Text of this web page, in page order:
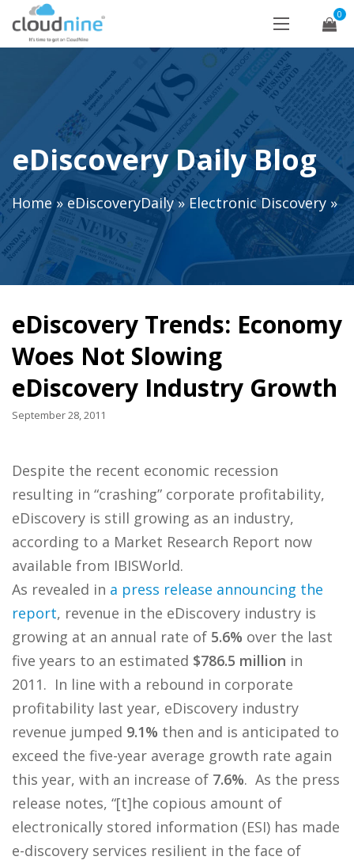
0
eDiscovery Daily Blog
Home»eDiscoveryDaily»Electronic Discovery »
eDiscovery Trends: Economy
Woes Not Slowing
eDiscovery Industry Growth
September 28, 2011
Despite the recent economic recession
resulting in “crashing” corporate profitability,
eDiscovery is still growing as an industry,
according to a Market Research Report now
available from IBISWorld.
As revealed in a press release announcing the
report, revenue in the eDiscovery industry is
growing at an annual rate of 5.6% over the last
five years to an estimated $786.5 million in
2011. In line with a rebound in corporate
profitability last year, eDiscovery industry
revenue jumped 9.1% then and is anticipated to
exceed the five-year average growth rate again
this year, with an increase of 7.6%. As the press
release notes, “[t]he copious amount of
electronically stored information (ESI) has made
e-discovery services resilient in the face of